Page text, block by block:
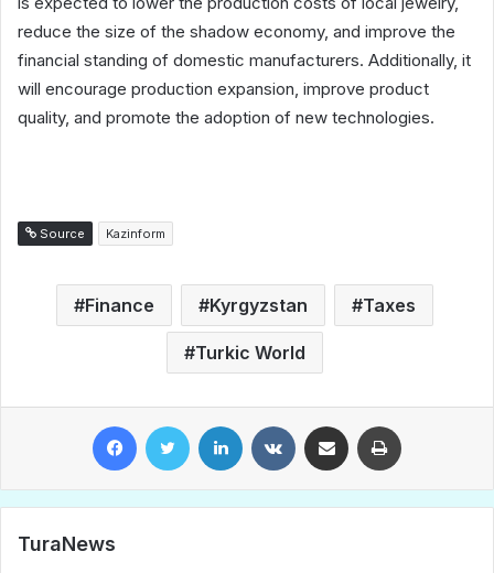
reduce the size of the shadow economy, and improve the
financial standing of domestic manufacturers. Additionally, it
will encourage production expansion, improve product
quality, and promote the adoption of new technologies.
Source Kazinform
Finance Kyrgyzstan Taxes
Turkic World
TuraNews